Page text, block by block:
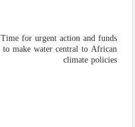
Time for urgent action and funds
to make water central to African
climate policies